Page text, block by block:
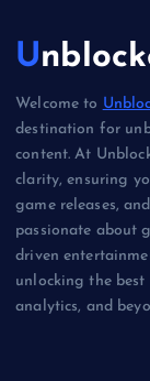
Welcome to
destination for
content. At
clarity, ensuring
game releases,
passionate about
driven
unlocking the
analytics, and